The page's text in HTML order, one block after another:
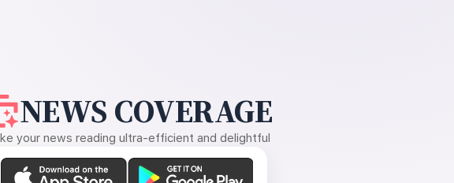
NEWS COVERAGE
your news reading ultra-efficient and delightful